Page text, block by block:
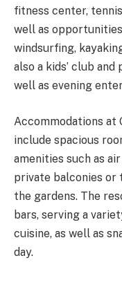
fitness center,
well as
windsurfing,
also a kids’ club
well as evening
Accommodations at
include spacious
amenities such as
private balconies or
the gardens. The
bars, serving a
cuisine, as well as
day.